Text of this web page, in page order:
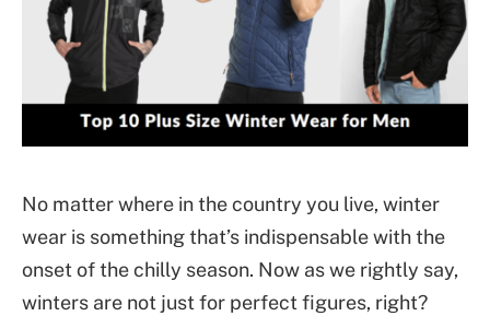
No matter where in the country you live, winter
wear is something that’s indispensable with the
onset of the chilly season. Now as we rightly say,
winters are not just for perfect figures, right?